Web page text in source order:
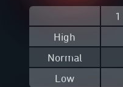
High
Normal
Low